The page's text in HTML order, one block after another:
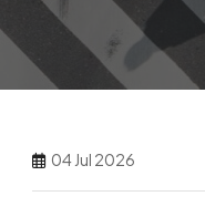
04 Jul 2026